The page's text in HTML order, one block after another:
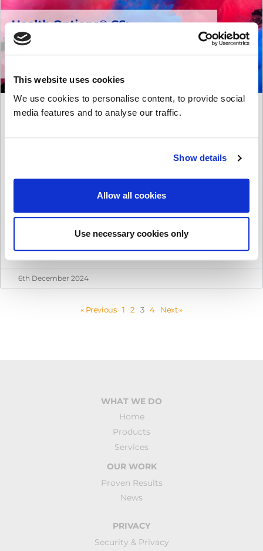
This website uses cookies
We use cookies to personalise content, to provide social
media features and to analyse our traffic.
Show details
Allow all cookies
Use necessary cookies only
Health Diagnostics are
that Health Options® CS
– the health check cloud
the latest version of the
Crown Commercial
Service’s G-Cloud 14
Framework: the UK
Government’s Digital
Marketplace.
6th December 2024
« Previous 1 2 3 4 Next »
WHAT WE DO
Home
Products
Services
OUR WORK
Proven Results
News
PRIVACY
Security & Privacy